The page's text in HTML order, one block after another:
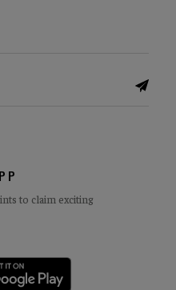
to claim exciting